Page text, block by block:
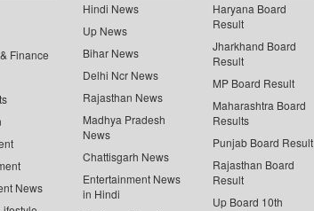
Finance
News
Hindi News
Up News
Bihar News
Delhi Ncr News
Rajasthan News
Madhya Pradesh
News
Chattisgarh News
Entertainment News
in Hindi
Haryana Board
Result
Jharkhand Board
Result
MP Board Result
Maharashtra Board
Results
Punjab Board Result
Rajasthan Board
Result
Up Board 10th